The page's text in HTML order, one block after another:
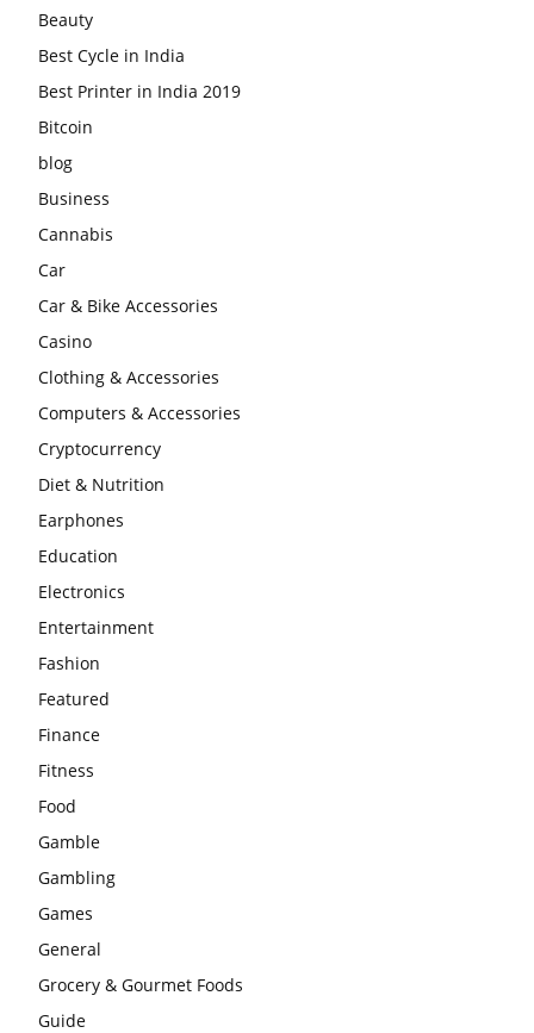
Beauty
Best Cycle in India
Best Printer in India 2019
Bitcoin
blog
Business
Cannabis
Car
Car & Bike Accessories
Casino
Clothing & Accessories
Computers & Accessories
Cryptocurrency
Diet & Nutrition
Earphones
Education
Electronics
Entertainment
Fashion
Featured
Finance
Fitness
Food
Gamble
Gambling
Games
General
Grocery & Gourmet Foods
Guide